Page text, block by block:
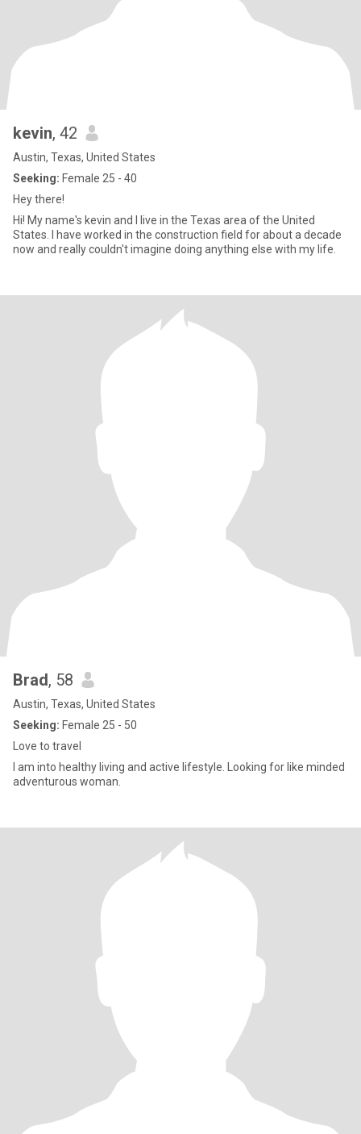
kevin, 42
Austin, Texas, United States
Seeking: Female 25 - 40
Hey there!
Hi! My name's kevin and I live in the Texas area of the United
States. I have worked in the construction field for about a decade
now and really couldn't imagine doing anything else with my life.
Brad, 58
Austin, Texas, United States
Seeking: Female 25 - 50
Love to travel
I am into healthy living and active lifestyle. Looking for like minded
adventurous woman.